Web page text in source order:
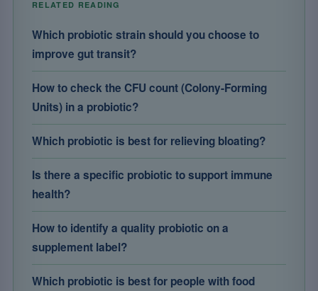
RELATED READING
Which probiotic strain should you choose to
improve gut transit?
How to check the CFU count (Colony-Forming
Units) in a probiotic?
Which probiotic is best for relieving bloating?
Is there a specific probiotic to support immune
health?
How to identify a quality probiotic on a
supplement label?
Which probiotic is best for people with food